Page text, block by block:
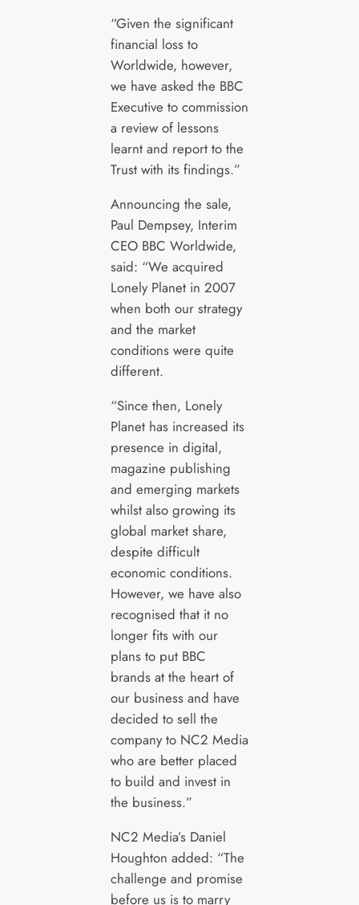
“Given the significant
financial loss to
Worldwide, however,
we have asked the BBC
Executive to commission
a review of lessons
learnt and report to the
Trust with its findings.”
Announcing the sale,
Paul Dempsey, Interim
CEO BBC Worldwide,
said: “We acquired
Lonely Planet in 2007
when both our strategy
and the market
conditions were quite
different.
“Since then, Lonely
Planet has increased its
presence in digital,
magazine publishing
and emerging markets
whilst also growing its
global market share,
despite difficult
economic conditions.
However, we have also
recognised that it no
longer fits with our
plans to put BBC
brands at the heart of
our business and have
decided to sell the
company to NC2 Media
who are better placed
to build and invest in
the business.”
NC2 Media’s Daniel
Houghton added: “The
challenge and promise
before us is to marry